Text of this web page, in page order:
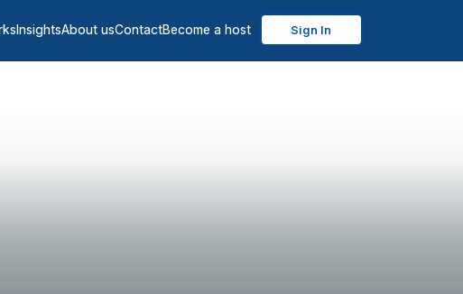
InsightsAbout usContactBecome a host Sign In